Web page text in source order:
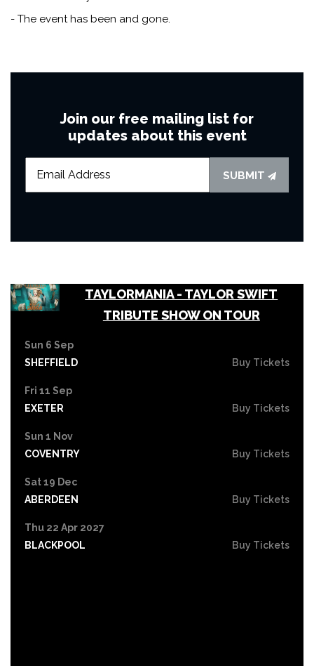
- The event has been and gone.
Join our free mailing list for
updates about this event
SUBMIT
TAYLORMANIA - TAYLOR SWIFT
TRIBUTE SHOW ON TOUR
Sun 6 Sep
SHEFFIELD
Buy Tickets
Fri 11 Sep
EXETER
Buy Tickets
Sun 1 Nov
COVENTRY
Buy Tickets
Sat 19 Dec
ABERDEEN
Buy Tickets
Thu 22 Apr 2027
BLACKPOOL
Buy Tickets